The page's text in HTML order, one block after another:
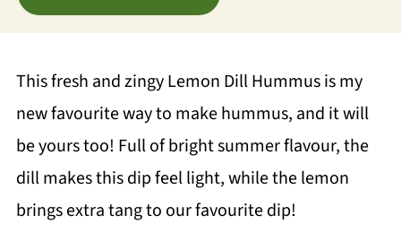
This fresh and zingy Lemon Dill Hummus is my
new favourite way to make hummus, and it will
be yours too! Full of bright summer flavour, the
dill makes this dip feel light, while the lemon
brings extra tang to our favourite dip!